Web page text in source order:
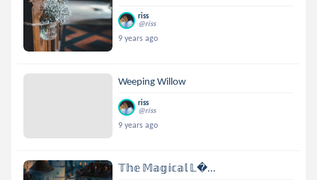
riss
@riss
9 years ago
Weeping Willow
riss
@riss
9 years ago
𝕋𝕙𝕖 𝕄𝕒𝕘𝕚𝕔𝕒𝕝 𝕃...